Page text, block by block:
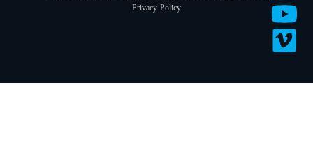
Privacy Policy